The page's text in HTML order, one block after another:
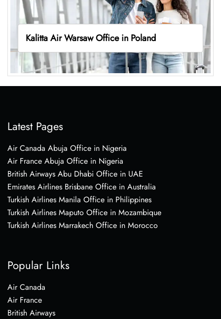
Kalitta Air Warsaw Office in Poland
Latest Pages
Air Canada Abuja Office in Nigeria
Air France Abuja Office in Nigeria
British Airways Abu Dhabi Office in UAE
Emirates Airlines Brisbane Office in Australia
Turkish Airlines Manila Office in Philippines
Turkish Airlines Maputo Office in Mozambique
Turkish Airlines Marrakech Office in Morocco
Popular Links
Air Canada
Air France
British Airways